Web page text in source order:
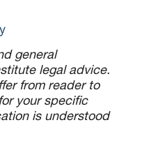
general
legal advice.
from reader to
your specific
is understood